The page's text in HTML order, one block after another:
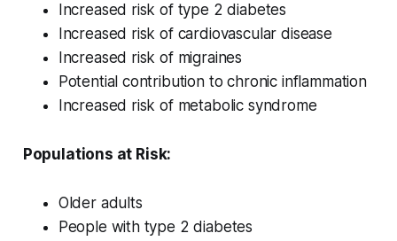
Increased risk of type 2 diabetes
Increased risk of cardiovascular disease
Increased risk of migraines
Potential contribution to chronic inflammation
Increased risk of metabolic syndrome
Populations at Risk:
Older adults
People with type 2 diabetes